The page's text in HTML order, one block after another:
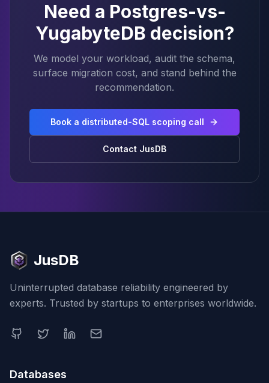
Need a Postgres-vs-
YugabyteDB decision?
We model your workload, audit the schema,
surface migration cost, and stand behind the
recommendation.
Book a distributed-SQL scoping call
Contact JusDB
JusDB
Uninterrupted database reliability engineered by
experts. Trusted by startups to enterprises worldwide.
Databases